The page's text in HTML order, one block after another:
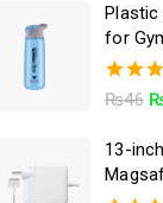
Plastic
for
4.50
₨46
13-